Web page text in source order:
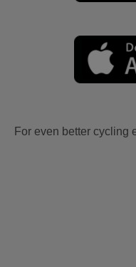
For even better cycling